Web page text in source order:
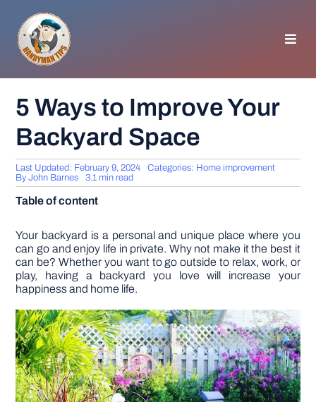
content
GENERAL TIPS
HOME IMPROVEMENT
APPLIANCES
DIY PROJECTS
TOOLS
5 Ways to Improve Your
Backyard Space
Last Updated: February 9, 2024 Categories: Home improvement
ByJohn Barnes 3.1 min read
Table of content
Your backyard is a personal and unique place where you
can go and enjoy life in private. Why not make it the best it
can be? Whether you want to go outside to relax, work, or
play, having a backyard you love will increase your
happiness and home life.